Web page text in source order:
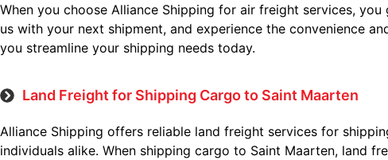
When you choose Alliance Shipping for air freight services,
us with your next shipment, and experience the convenience
you streamline your shipping needs today.
Land Freight for Shipping Cargo to Saint Maarten
Alliance Shipping offers reliable land freight services for
individuals alike. When shipping cargo to Saint Maarten, land